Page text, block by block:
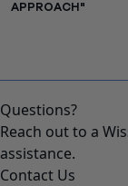
APPROACH"
Questions?
Reach out to a
assistance.
Contact Us